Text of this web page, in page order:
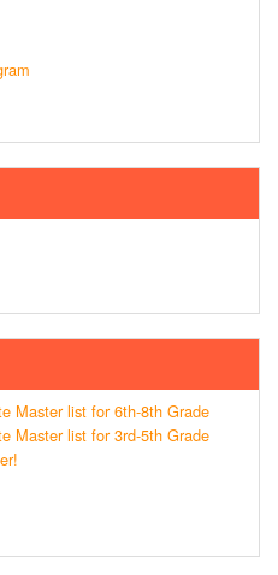
Master list for 6th-8th Grade
Master list for 3rd-5th Grade